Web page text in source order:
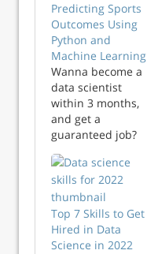
Predicting Sports
Outcomes Using
Python and
Machine Learning
Wanna become a
data scientist
within 3 months,
and get a
guaranteed job?
Then you need
to check this out ! I
am very happy to
announce that I
have released
a new
course on Experfy!
Top 7 Skills to Get
Hired in Data
Science in 2022